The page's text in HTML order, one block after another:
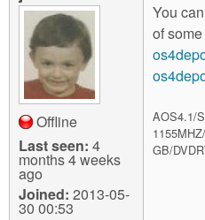
Offline
Last seen: 4
months 4 weeks
ago
Joined: 2013-05-
30 00:53
You
of
AOS4.1/
GB/